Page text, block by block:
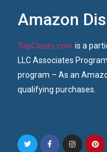
Amazon
TopCleats.com is a
LLC Associates
program – As an
qualifying purchases.